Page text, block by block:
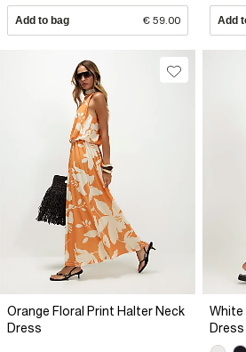
Add to bag € 59.00 Add
Orange Floral Print Halter Neck
Dress
White
Dress